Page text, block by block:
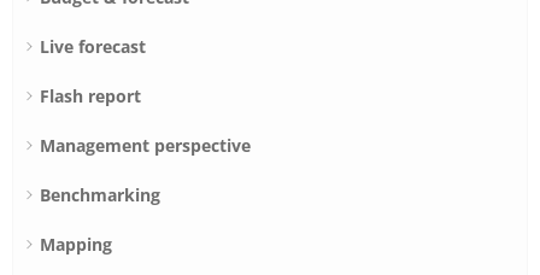
Live forecast
Flash report
Management perspective
Benchmarking
Mapping